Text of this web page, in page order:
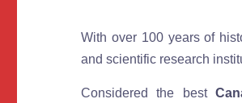
With over 100 years of
and scientific research
Considered the best